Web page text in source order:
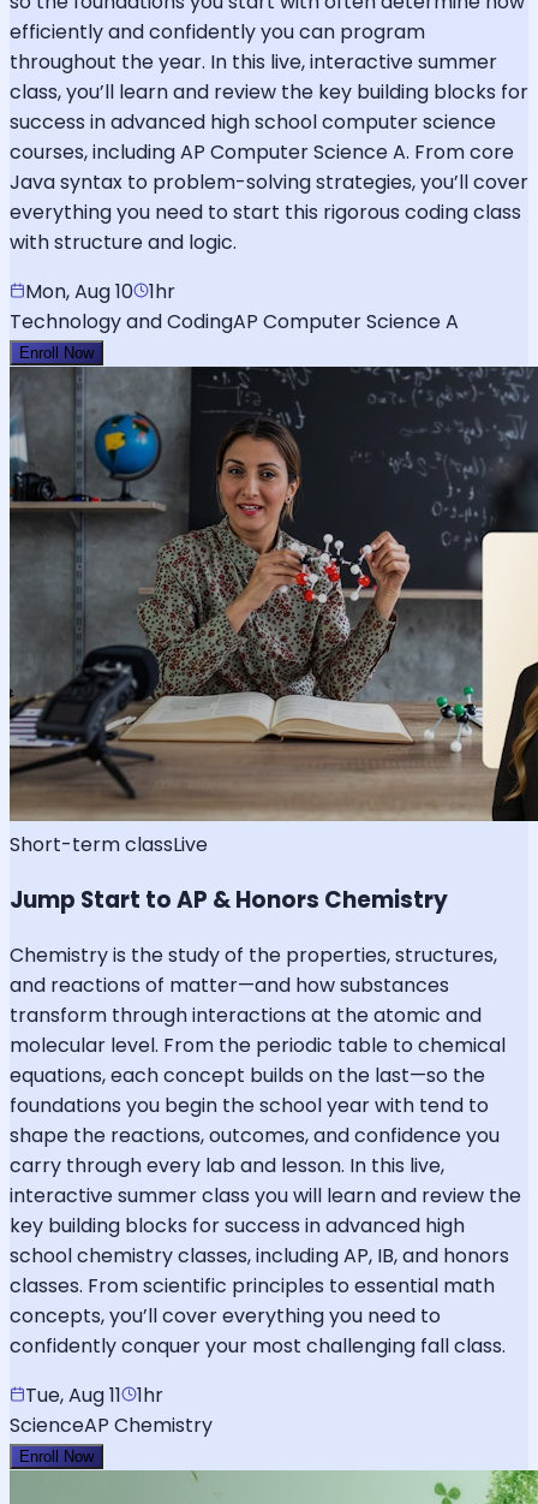
efficiently and confidently you can program
throughout the year. In this live, interactive summer
class, you’ll learn and review the key building blocks for
success in advanced high school computer science
courses, including AP Computer Science A. From core
Java syntax to problem-solving strategies, you’ll cover
everything you need to start this rigorous coding class
with structure and logic.
Mon, Aug 10 1hr
Technology and CodingAP Computer Science A
Enroll Now
Short-term classLive
Jump Start to AP & Honors Chemistry
Chemistry is the study of the properties, structures,
and reactions of matter—and how substances
transform through interactions at the atomic and
molecular level. From the periodic table to chemical
equations, each concept builds on the last—so the
foundations you begin the school year with tend to
shape the reactions, outcomes, and confidence you
carry through every lab and lesson. In this live,
interactive summer class you will learn and review the
key building blocks for success in advanced high
school chemistry classes, including AP, IB, and honors
classes. From scientific principles to essential math
concepts, you’ll cover everything you need to
confidently conquer your most challenging fall class.
Tue, Aug 11
1hr
ScienceAP Chemistry
Enroll Now